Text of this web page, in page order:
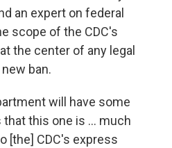
an expert on federal
scope of the CDC's
the center of any legal
ban.
will have some
this one is ... much
[the] CDC's express